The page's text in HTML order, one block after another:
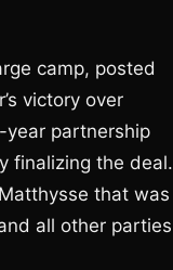
camp, posted
victory over
year partnership
finalizing the deal.
that was
all other parties